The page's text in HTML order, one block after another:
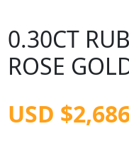
0.30CT
ROSE
USD